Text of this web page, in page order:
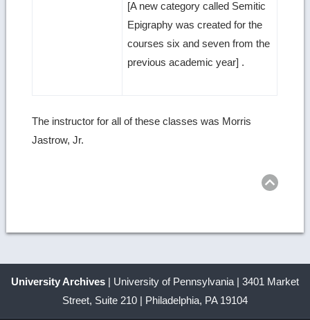
[A new category called Semitic
Epigraphy was created for the
courses six and seven from the
previous academic year] .
The instructor for all of these classes was Morris
Jastrow, Jr.
University Archives | University of Pennsylvania | 3401 Market
Street, Suite 210 | Philadelphia, PA 19104